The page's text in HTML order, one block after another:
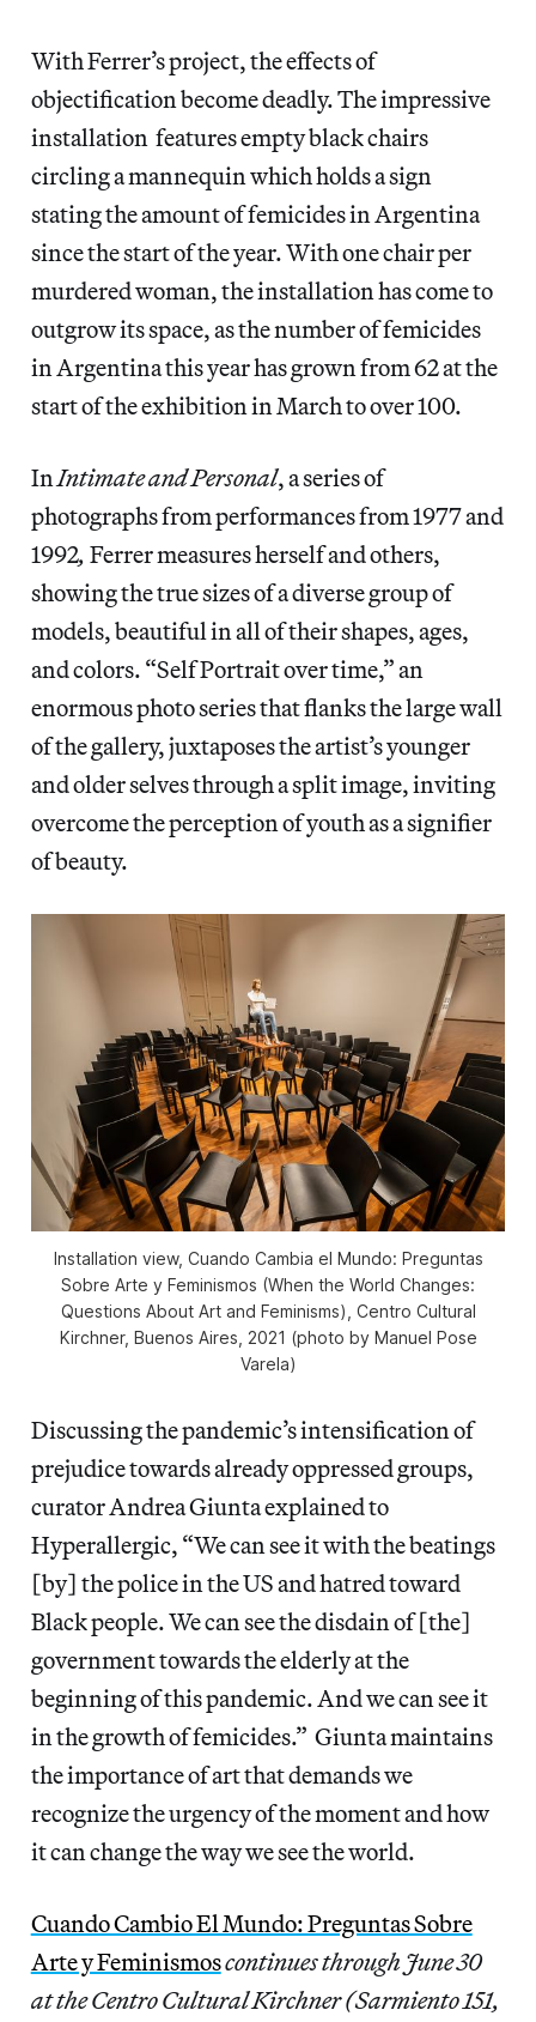
With Ferrer’s project, the effects of
objectification become deadly. The impressive
installation features empty black chairs
circling a mannequin which holds a sign
stating the amount of femicides in Argentina
since the start of the year. With one chair per
murdered woman, the installation has come to
outgrow its space, as the number of femicides
in Argentina this year has grown from 62 at the
start of the exhibition in March to over 100.
InIntimate and Personal, a series of
photographs from performances from 1977 and
1992, Ferrermeasures herself and others,
showing the true sizes of a diverse group of
models, beautiful in all of their shapes, ages,
and colors. “Self Portrait over time,” an
enormous photo series that flanks the large wall
of the gallery, juxtaposes the artist’s younger
and older selves through a split image, inviting
overcome the perception of youth as a signifier
of beauty.
Installation view, Cuando Cambia el Mundo: Preguntas
Sobre Arte y Feminismos (When the World Changes:
Questions About Art and Feminisms), Centro Cultural
Kirchner, Buenos Aires, 2021 (photo by Manuel Pose
Varela)
Discussing the pandemic’s intensification of
prejudice towards already oppressed groups,
curator Andrea Giunta explained to
Hyperallergic, “We can see it with the beatings
[by] the police in the US and hatred toward
Black people. We can see the disdain of [the]
government towards the elderly at the
beginning of this pandemic. And we can see it
in the growth of femicides.” Giunta maintains
the importance of art that demands we
recognize the urgency of the moment and how
it can change the way we see the world.
Cuando Cambio El Mundo: Preguntas Sobre
Arte y Feminismoscontinues through June 30
at the Centro Cultural Kirchner (Sarmiento 151,